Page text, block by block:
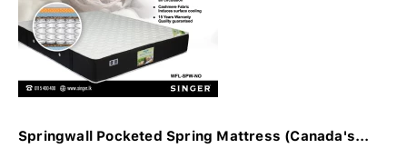
Springwall Pocketed Spring Mattress (Canada's...